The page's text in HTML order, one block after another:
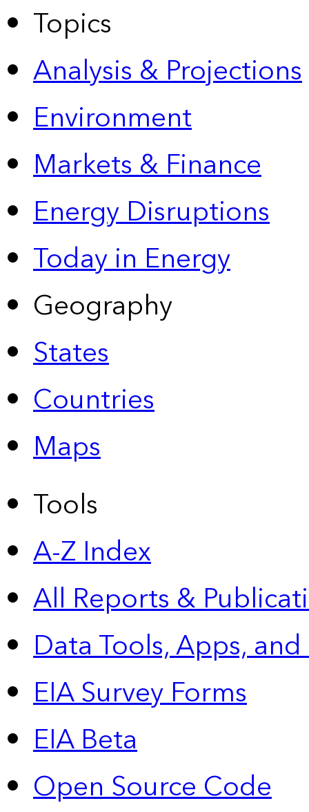
Topics
Analysis & Projections
Environment
Markets & Finance
Energy Disruptions
Today in Energy
Geography
States
Countries
Maps
Tools
A-Z Index
All Reports &
Data Tools, Apps,
EIA Survey Forms
EIA Beta
Open Source Code